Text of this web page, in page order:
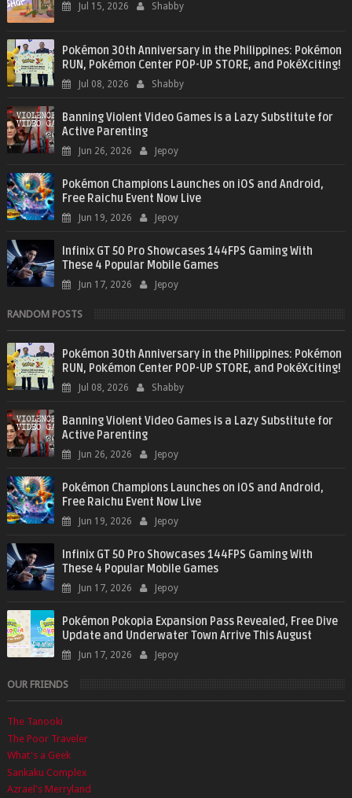
Jul 15, 2026 Shabby
Pokémon 30th Anniversary in the Philippines: Pokémon
RUN, Pokémon Center POP-UP STORE, and PokéXciting!
Jul 08, 2026 Shabby
Banning Violent Video Games is a Lazy Substitute for
Active Parenting
Jun 26, 2026 Jepoy
Pokémon Champions Launches on iOS and Android,
Free Raichu Event Now Live
Jun 19, 2026 Jepoy
Infinix GT 50 Pro Showcases 144FPS Gaming With
These 4 Popular Mobile Games
Jun 17, 2026 Jepoy
RANDOM POSTS
Pokémon 30th Anniversary in the Philippines: Pokémon
RUN, Pokémon Center POP-UP STORE, and PokéXciting!
Jul 08, 2026 Shabby
Banning Violent Video Games is a Lazy Substitute for
Active Parenting
Jun 26, 2026 Jepoy
Pokémon Champions Launches on iOS and Android,
Free Raichu Event Now Live
Jun 19, 2026 Jepoy
Infinix GT 50 Pro Showcases 144FPS Gaming With
These 4 Popular Mobile Games
Jun 17, 2026 Jepoy
Pokémon Pokopia Expansion Pass Revealed, Free Dive
Update and Underwater Town Arrive This August
Jun 17, 2026 Jepoy
OUR FRIENDS
The Tanooki
The Poor Traveler
What's a Geek
Sankaku Complex
Azrael's Merryland